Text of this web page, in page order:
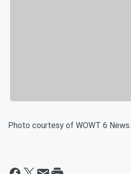
Photo courtesy of WOWT 6 News.